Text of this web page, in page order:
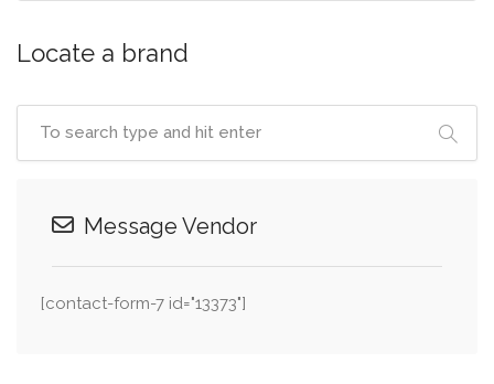
Locate a brand
Message Vendor
[contact-form-7 id="13373"]